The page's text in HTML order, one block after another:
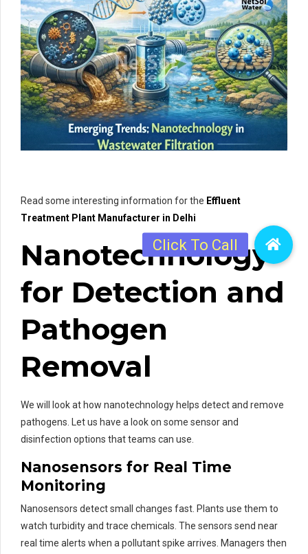
Read some interesting information for the Effluent
Treatment Plant Manufacturer in Delhi
Nanotechnology
for Detection and
Pathogen
Removal
We will look at how nanotechnology helps detect and remove
pathogens. Let us have a look on some sensor and
disinfection options that teams can use.
Nanosensors for Real Time
Monitoring
Nanosensors detect small changes fast. Plants use them to
watch turbidity and trace chemicals. The sensors send near
real time alerts when a pollutant spike arrives. Managers then